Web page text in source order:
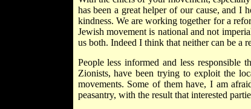
has been a great helper of our cause, and I
kindness. We are working together for a
Jewish movement is national and not
us both. Indeed I think that neither can be a
People less informed and less responsible
Zionists, have been trying to exploit the
movements. Some of them have, I am
peasantry, with the result that interested